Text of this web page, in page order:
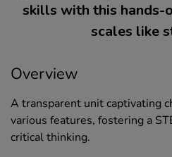
skills with this hands-
scales like
Overview
A transparent unit captivating
various features, fostering a
critical thinking.